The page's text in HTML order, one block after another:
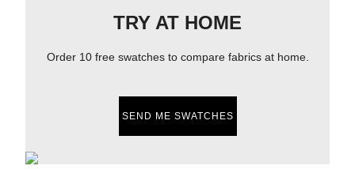
TRY AT HOME
Order 10 free swatches to compare fabrics at home.
SEND ME SWATCHES